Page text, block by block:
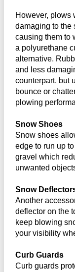
However, plows
damaging to the
causing them to
a polyurethane
alternative.
and less
counterpart, but
bounce or
plowing
Snow Shoes
Snow shoes
edge to run up
gravel which
unwanted
Snow
Another
deflector on the
keep blowing
your visibility
Curb Guards
Curb guards